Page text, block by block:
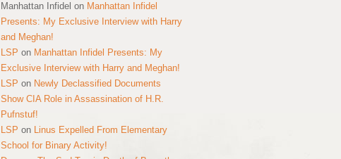
Manhattan Infidel on Manhattan Infidel
Presents: My Exclusive Interview with Harry
and Meghan!
LSP on Manhattan Infidel Presents: My
Exclusive Interview with Harry and Meghan!
LSP on Newly Declassified Documents
Show CIA Role in Assassination of H.R.
Pufnstuf!
LSP on Linus Expelled From Elementary
School for Binary Activity!